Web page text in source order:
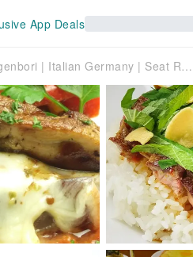
App Deals
Hiroshima Prefecture Yagenbori | Italian Germany | Seat Reservation Only